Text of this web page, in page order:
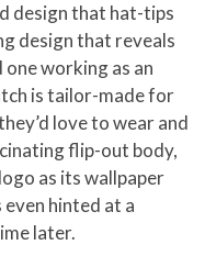
design that hat-tips
design that reveals
working as an
is tailor-made for
love to wear and
flip-out body,
as its wallpaper
even hinted at a
later.